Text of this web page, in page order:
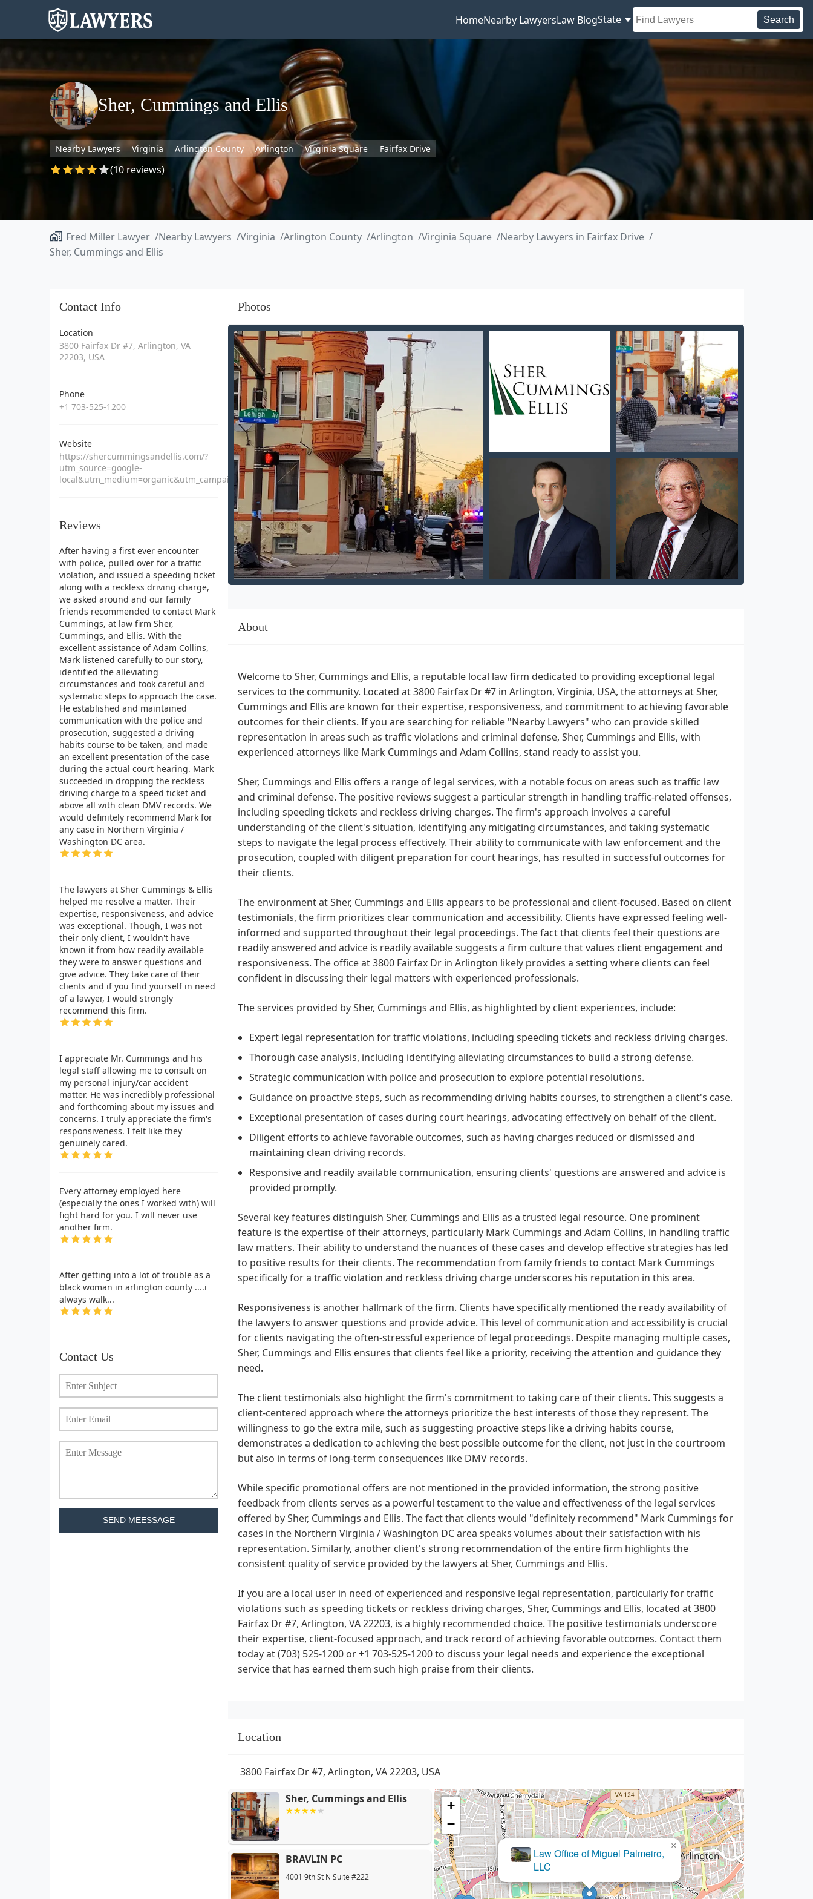
HomeNearby LawyersLaw BlogState Search
Sher, Cummings and Ellis
Nearby Lawyers Virginia Arlington County Arlington Virginia Square Fairfax Drive
(10 reviews)
Fred Miller Lawyer Nearby Lawyers Virginia Arlington County Arlington Virginia Square
Nearby Lawyers in Fairfax Drive
Sher, Cummings and Ellis
Contact Info
Location
3800 Fairfax Dr #7, Arlington, VA
22203, USA
Phone
+1 703-525-1200
Website
https://shercummingsandellis.com/?
utm_source=google-
local&utm_medium=organic&utm_campaign=1750
Reviews
After having a first ever encounter
with police, pulled over for a traffic
violation, and issued a speeding ticket
along with a reckless driving charge,
we asked around and our family
friends recommended to contact Mark
Cummings, at law firm Sher,
Cummings, and Ellis. With the
excellent assistance of Adam Collins,
Mark listened carefully to our story,
identified the alleviating
circumstances and took careful and
systematic steps to approach the case.
He established and maintained
communication with the police and
prosecution, suggested a driving
habits course to be taken, and made
an excellent presentation of the case
during the actual court hearing. Mark
succeeded in dropping the reckless
driving charge to a speed ticket and
above all with clean DMV records. We
would definitely recommend Mark for
any case in Northern Virginia /
Washington DC area.
The lawyers at Sher Cummings & Ellis
helped me resolve a matter. Their
expertise, responsiveness, and advice
was exceptional. Though, I was not
their only client, I wouldn't have
known it from how readily available
they were to answer questions and
give advice. They take care of their
clients and if you find yourself in need
of a lawyer, I would strongly
recommend this firm.
I appreciate Mr. Cummings and his
legal staff allowing me to consult on
my personal injury/car accident
matter. He was incredibly professional
and forthcoming about my issues and
concerns. I truly appreciate the firm's
responsiveness. I felt like they
genuinely cared.
Every attorney employed here
(especially the ones I worked with) will
fight hard for you. I will never use
another firm.
After getting into a lot of trouble as a
black woman in arlington county ....i
always walk...
Contact Us
SEND MEESSAGE
Photos
About
Welcome to Sher, Cummings and Ellis, a reputable local law firm dedicated to providing exceptional legal
services to the community. Located at 3800 Fairfax Dr #7 in Arlington, Virginia, USA, the attorneys at Sher,
Cummings and Ellis are known for their expertise, responsiveness, and commitment to achieving favorable
outcomes for their clients. If you are searching for reliable "Nearby Lawyers" who can provide skilled
representation in areas such as traffic violations and criminal defense, Sher, Cummings and Ellis, with
experienced attorneys like Mark Cummings and Adam Collins, stand ready to assist you.
Sher, Cummings and Ellis offers a range of legal services, with a notable focus on areas such as traffic law
and criminal defense. The positive reviews suggest a particular strength in handling traffic-related offenses,
including speeding tickets and reckless driving charges. The firm's approach involves a careful
understanding of the client's situation, identifying any mitigating circumstances, and taking systematic
steps to navigate the legal process effectively. Their ability to communicate with law enforcement and the
prosecution, coupled with diligent preparation for court hearings, has resulted in successful outcomes for
their clients.
The environment at Sher, Cummings and Ellis appears to be professional and client-focused. Based on client
testimonials, the firm prioritizes clear communication and accessibility. Clients have expressed feeling well-
informed and supported throughout their legal proceedings. The fact that clients feel their questions are
readily answered and advice is readily available suggests a firm culture that values client engagement and
responsiveness. The office at 3800 Fairfax Dr in Arlington likely provides a setting where clients can feel
confident in discussing their legal matters with experienced professionals.
The services provided by Sher, Cummings and Ellis, as highlighted by client experiences, include:
Expert legal representation for traffic violations, including speeding tickets and reckless driving charges.
Thorough case analysis, including identifying alleviating circumstances to build a strong defense.
Strategic communication with police and prosecution to explore potential resolutions.
Guidance on proactive steps, such as recommending driving habits courses, to strengthen a client's case.
Exceptional presentation of cases during court hearings, advocating effectively on behalf of the client.
Diligent efforts to achieve favorable outcomes, such as having charges reduced or dismissed and
maintaining clean driving records.
Responsive and readily available communication, ensuring clients' questions are answered and advice is
provided promptly.
Several key features distinguish Sher, Cummings and Ellis as a trusted legal resource. One prominent
feature is the expertise of their attorneys, particularly Mark Cummings and Adam Collins, in handling traffic
law matters. Their ability to understand the nuances of these cases and develop effective strategies has led
to positive results for their clients. The recommendation from family friends to contact Mark Cummings
specifically for a traffic violation and reckless driving charge underscores his reputation in this area.
Responsiveness is another hallmark of the firm. Clients have specifically mentioned the ready availability of
the lawyers to answer questions and provide advice. This level of communication and accessibility is crucial
for clients navigating the often-stressful experience of legal proceedings. Despite managing multiple cases,
Sher, Cummings and Ellis ensures that clients feel like a priority, receiving the attention and guidance they
need.
The client testimonials also highlight the firm's commitment to taking care of their clients. This suggests a
client-centered approach where the attorneys prioritize the best interests of those they represent. The
willingness to go the extra mile, such as suggesting proactive steps like a driving habits course,
demonstrates a dedication to achieving the best possible outcome for the client, not just in the courtroom
but also in terms of long-term consequences like DMV records.
While specific promotional offers are not mentioned in the provided information, the strong positive
feedback from clients serves as a powerful testament to the value and effectiveness of the legal services
offered by Sher, Cummings and Ellis. The fact that clients would "definitely recommend" Mark Cummings for
cases in the Northern Virginia / Washington DC area speaks volumes about their satisfaction with his
representation. Similarly, another client's strong recommendation of the entire firm highlights the
consistent quality of service provided by the lawyers at Sher, Cummings and Ellis.
If you are a local user in need of experienced and responsive legal representation, particularly for traffic
violations such as speeding tickets or reckless driving charges, Sher, Cummings and Ellis, located at 3800
Fairfax Dr #7, Arlington, VA 22203, is a highly recommended choice. The positive testimonials underscore
their expertise, client-focused approach, and track record of achieving favorable outcomes. Contact them
today at (703) 525-1200 or +1 703-525-1200 to discuss your legal needs and experience the exceptional
service that has earned them such high praise from their clients.
Location
3800 Fairfax Dr #7, Arlington, VA 22203, USA
Sher, Cummings and Ellis
BRAVLIN PC
4001 9th St N Suite #222
Law Office of Miguel Palmeiro,
LLC
×
+
−